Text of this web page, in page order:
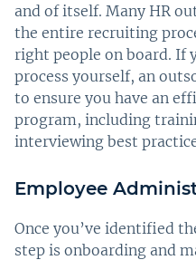
and of itself. Many HR
the entire recruiting
right people on board. If
process yourself, an
to ensure you have an
program, including
interviewing best
Employee
Once you’ve identified
step is onboarding and